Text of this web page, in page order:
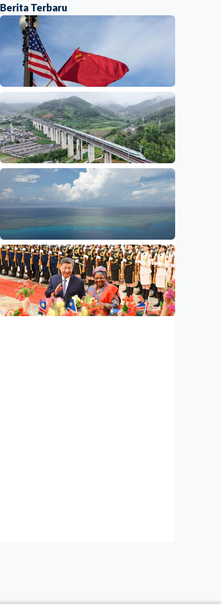
Berita Terbaru
International
China-U.S. law enforcement cooperation
serves public interests, promotes stable
ties
Indonesia•29 Jul 2026
International
Global observers find new inspiration as
CPC turns 105
Indonesia•14 Jul 2026
International
Poisoned legacy of South China Sea
arbitration award undermining regional
peace, stability
Indonesia•14 Jul 2026